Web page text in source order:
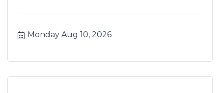
Monday Aug 10, 2026